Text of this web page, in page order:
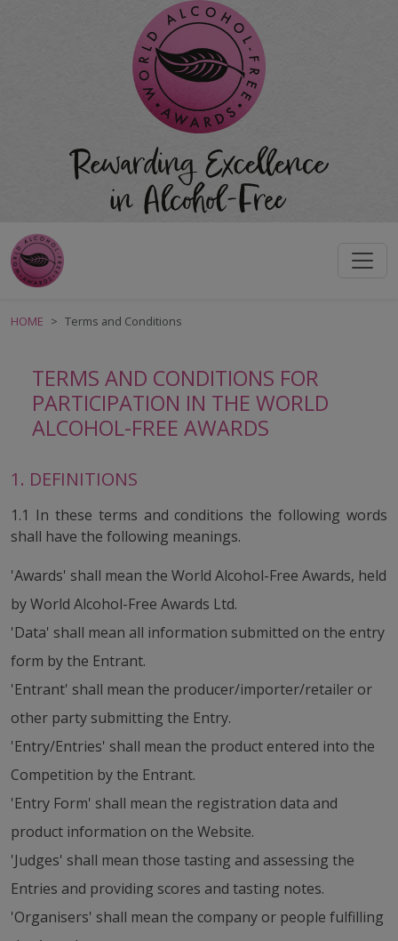
HOME Terms and Conditions
TERMS AND CONDITIONS FOR
PARTICIPATION IN THE WORLD
ALCOHOL-FREE AWARDS
1. DEFINITIONS
1.1 In these terms and conditions the following words
shall have the following meanings.
'Awards' shall mean the World Alcohol-Free Awards, held
by World Alcohol-Free Awards Ltd.
'Data' shall mean all information submitted on the entry
form by the Entrant.
'Entrant' shall mean the producer/importer/retailer or
other party submitting the Entry.
'Entry/Entries' shall mean the product entered into the
Competition by the Entrant.
'Entry Form' shall mean the registration data and
product information on the Website.
'Judges' shall mean those tasting and assessing the
Entries and providing scores and tasting notes.
'Organisers' shall mean the company or people fulfilling